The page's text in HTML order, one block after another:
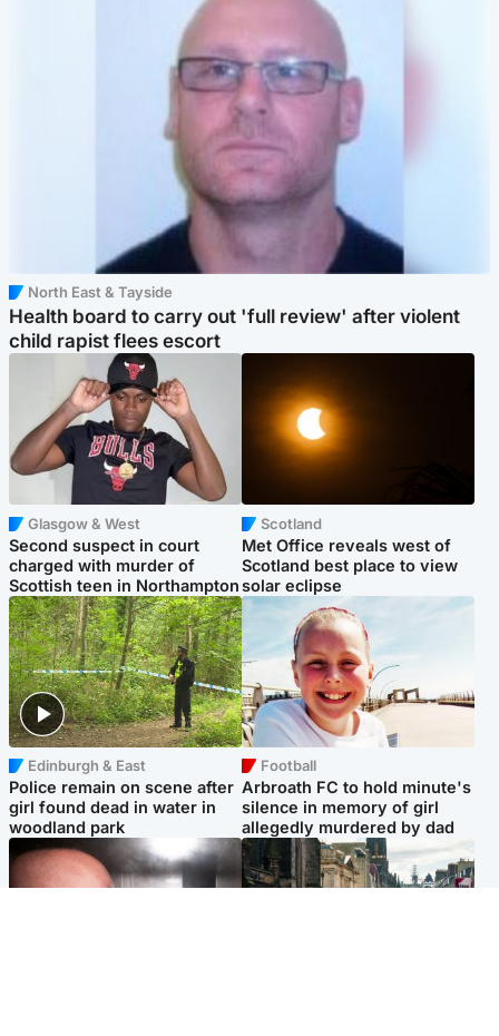
North East & Tayside
Health board to carry out 'full review' after violent
child rapist flees escort
Glasgow & West
Second suspect in court
charged with murder of
Scottish teen in Northampton
Scotland
Met Office reveals west of
Scotland best place to view
solar eclipse
Edinburgh & East
Police remain on scene after
girl found dead in water in
woodland park
Football
Arbroath FC to hold minute's
silence in memory of girl
allegedly murdered by dad